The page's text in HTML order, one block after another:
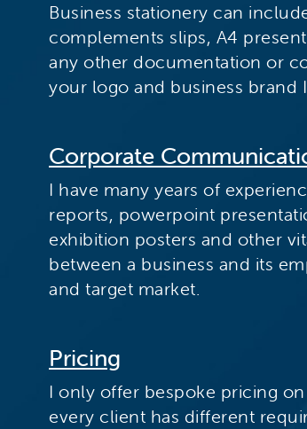
Business stationery can
complements slips, A4
any other documentation or
your logo and business brand
Corporate
I have many years of
reports, powerpoint
exhibition posters and other
between a business and its
and target market.
Pricing
I only offer bespoke pricing
every client has different